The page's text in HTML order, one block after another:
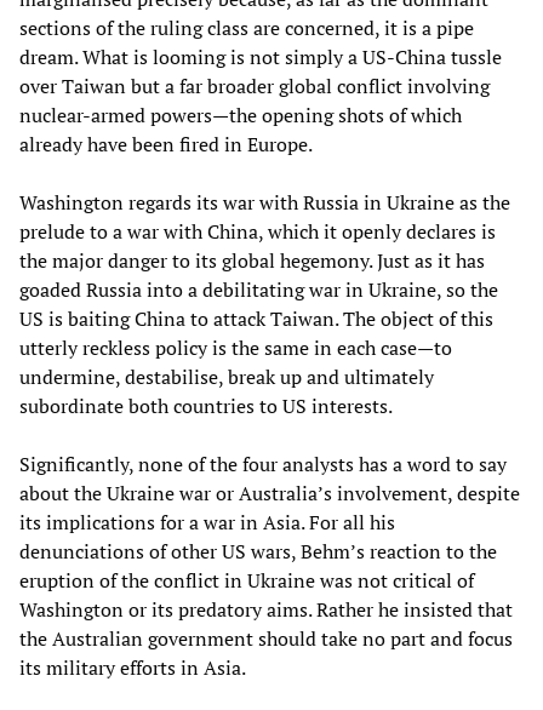
sections of the ruling class are concerned, it is a pipe
dream. What is looming is not simply a US-China tussle
over Taiwan but a far broader global conflict involving
nuclear-armed powers—the opening shots of which
already have been fired in Europe.
Washington regards its war with Russia in Ukraine as the
prelude to a war with China, which it openly declares is
the major danger to its global hegemony. Just as it has
goaded Russia into a debilitating war in Ukraine, so the
US is baiting China to attack Taiwan. The object of this
utterly reckless policy is the same in each case—to
undermine, destabilise, break up and ultimately
subordinate both countries to US interests.
Significantly, none of the four analysts has a word to say
about the Ukraine war or Australia’s involvement, despite
its implications for a war in Asia. For all his
denunciations of other US wars, Behm’s reaction to the
eruption of the conflict in Ukraine was not critical of
Washington or its predatory aims. Rather he insisted that
the Australian government should take no part and focus
its military efforts in Asia.